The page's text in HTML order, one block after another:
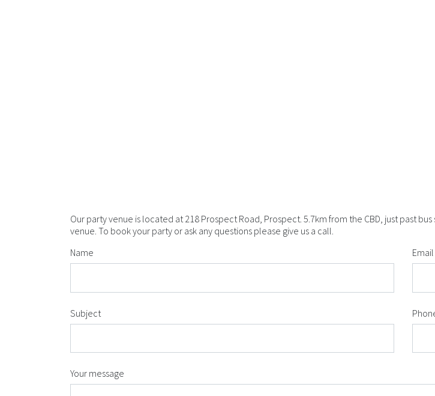
Our party venue is located at 218 Prospect Road, Prospect. 5.7km from the CBD, just past
venue. To book your party or ask any questions please give us a call.
Name
Email
Subject
Your message